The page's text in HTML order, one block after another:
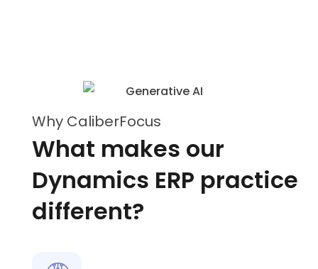
Why CaliberFocus
What makes our
Dynamics ERP practice
different?